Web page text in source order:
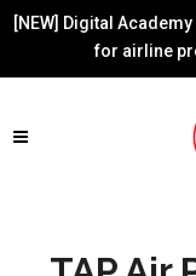
[NEW] Digital
for airline